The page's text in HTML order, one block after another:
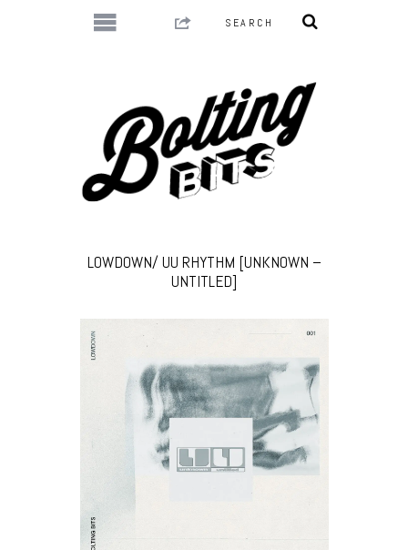
LOWDOWN/ UU RHYTHM [UNKNOWN –
UNTITLED]